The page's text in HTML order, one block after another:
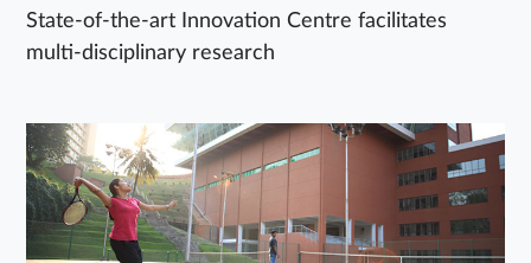
State-of-the-art Innovation Centre facilitates
multi-disciplinary research